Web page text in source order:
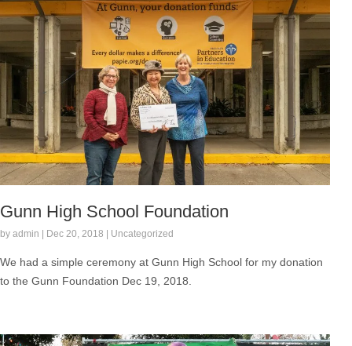
Gunn High School Foundation
by admin | Dec 20, 2018 | Uncategorized
We had a simple ceremony at Gunn High School for my donation
to the Gunn Foundation Dec 19, 2018.